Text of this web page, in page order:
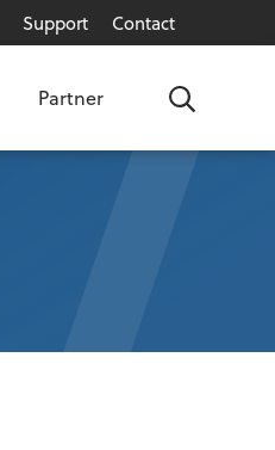
Support Contact
Partner Search